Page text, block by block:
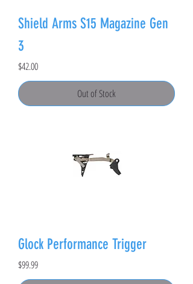
Shield Arms S15 Magazine Gen
3
Price
$42.00
Out of Stock
Glock Performance Trigger
Price
$99.99